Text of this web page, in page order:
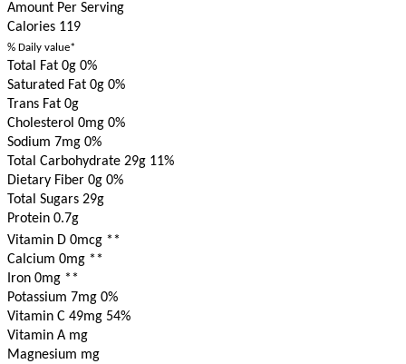
Amount Per Serving
Calories 119
% Daily value*
Total Fat 0g 0%
Saturated Fat 0g 0%
Trans Fat 0g
Cholesterol 0mg 0%
Sodium 7mg 0%
Total Carbohydrate 29g 11%
Dietary Fiber 0g 0%
Total Sugars 29g
Protein 0.7g
Vitamin D 0mcg **
Calcium 0mg **
Iron 0mg **
Potassium 7mg 0%
Vitamin C 49mg 54%
Vitamin A mg
Magnesium mg